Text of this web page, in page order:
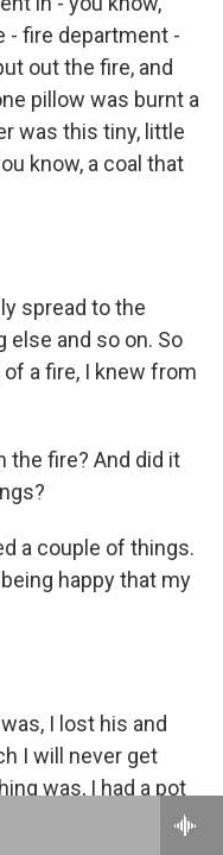
- fire department -
out the fire, and
pillow was burnt a
was this tiny, little
know, a coal that
spread to the
else and so on. So
a fire, I knew from
the fire? And did it
a couple of things.
happy that my
I lost his and
I will never get
was, I had a pot
years old. And it